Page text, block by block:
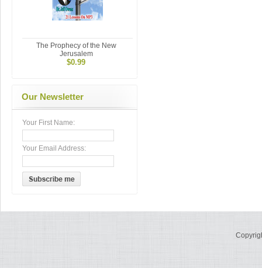
The Prophecy of the New
Jerusalem
$0.99
Our Newsletter
Your First Name:
Your Email Address: